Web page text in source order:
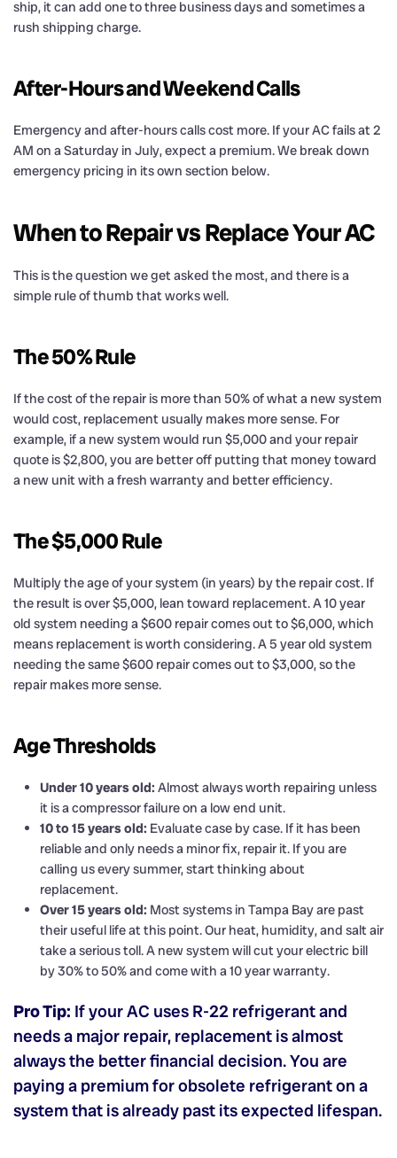
ship, it can add one to three business days and sometimes a
rush shipping charge.
After-Hours and Weekend Calls
Emergency and after-hours calls cost more. If your AC fails at 2
AM on a Saturday in July, expect a premium. We break down
emergency pricing in its own section below.
When to Repair vs Replace Your AC
This is the question we get asked the most, and there is a
simple rule of thumb that works well.
The 50% Rule
If the cost of the repair is more than 50% of what a new system
would cost, replacement usually makes more sense. For
example, if a new system would run $5,000 and your repair
quote is $2,800, you are better off putting that money toward
a new unit with a fresh warranty and better efficiency.
The $5,000 Rule
Multiply the age of your system (in years) by the repair cost. If
the result is over $5,000, lean toward replacement. A 10 year
old system needing a $600 repair comes out to $6,000, which
means replacement is worth considering. A 5 year old system
needing the same $600 repair comes out to $3,000, so the
repair makes more sense.
Age Thresholds
Under 10 years old: Almost always worth repairing unless
it is a compressor failure on a low end unit.
10 to 15 years old: Evaluate case by case. If it has been
reliable and only needs a minor fix, repair it. If you are
calling us every summer, start thinking about
replacement.
Over 15 years old: Most systems in Tampa Bay are past
their useful life at this point. Our heat, humidity, and salt air
take a serious toll. A new system will cut your electric bill
by 30% to 50% and come with a 10 year warranty.
Pro Tip: If your AC uses R-22 refrigerant and
needs a major repair, replacement is almost
always the better financial decision. You are
paying a premium for obsolete refrigerant on a
system that is already past its expected lifespan.